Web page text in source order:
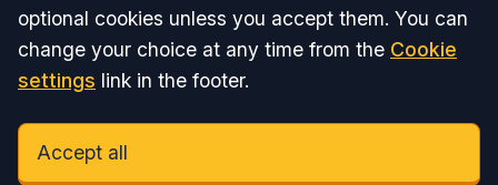
optional cookies unless you accept them. You can
change your choice at any time from the Cookie
settings link in the footer.
Accept all